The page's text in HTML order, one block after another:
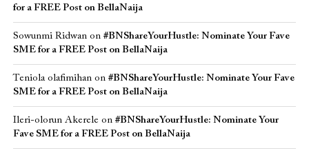
for a FREE Post on BellaNaija
Sowunmi Ridwanon #BNShareYourHustle: Nominate Your Fave
SME for a FREE Post on BellaNaija
Teniola olafimihanon #BNShareYourHustle: Nominate Your Fave
SME for a FREE Post on BellaNaija
Ileri-olorun Akerele on #BNShareYourHustle: Nominate Your
Fave SME for a FREE Post on BellaNaija